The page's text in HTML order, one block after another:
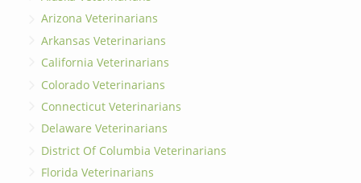
Arizona Veterinarians
Arkansas Veterinarians
California Veterinarians
Colorado Veterinarians
Connecticut Veterinarians
Delaware Veterinarians
District Of Columbia Veterinarians
Florida Veterinarians